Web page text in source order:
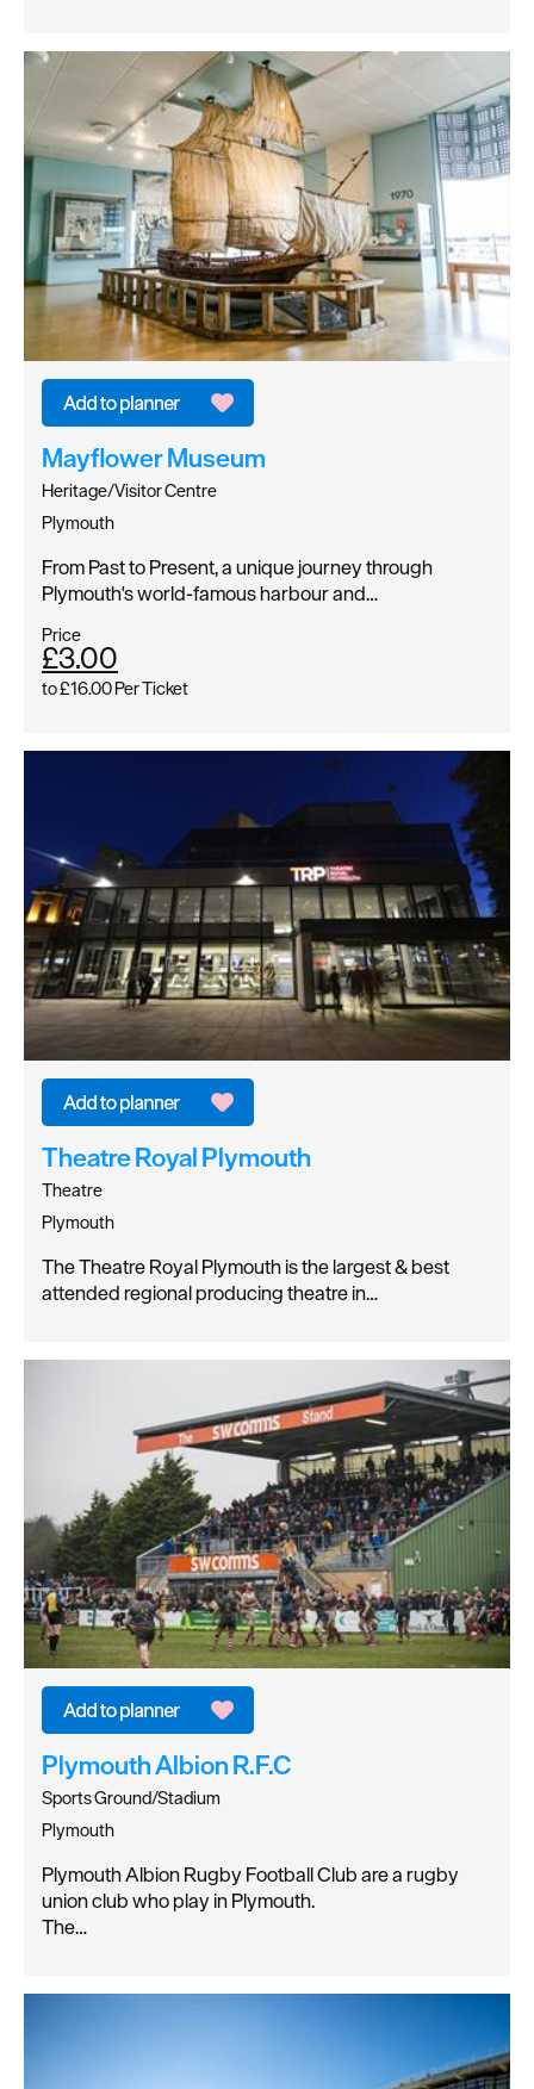
Mayflower Museum
Heritage/Visitor Centre
Plymouth
From Past to Present, a unique journey through
Plymouth's world-famous harbour and…
Price
£3.00
to£16.00Per Ticket
Theatre Royal Plymouth
Theatre
Plymouth
The Theatre Royal Plymouth is the largest & best
attended regional producing theatre in…
Plymouth Albion R.F.C
Sports Ground/Stadium
Plymouth
Plymouth Albion Rugby Football Club are a rugby
union club who play in Plymouth.
The…